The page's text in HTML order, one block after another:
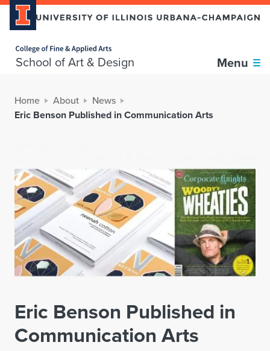
School of Art & Design Menu
Home About
News
Eric Benson Published in Communication Arts
Eric Benson Published in
Communication Arts